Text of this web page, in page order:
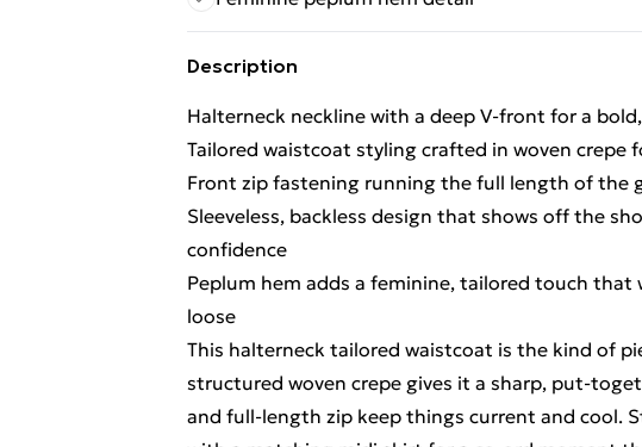
Description
Halterneck neckline with a deep V-front for a
Tailored waistcoat styling crafted in woven crepe
Front zip fastening running the full length of the
Sleeveless, backless design that shows off the
confidence
Peplum hem adds a feminine, tailored touch
loose
This halterneck tailored waistcoat is the kind of
structured woven crepe gives it a sharp, put-
and full-length zip keep things current and cool.